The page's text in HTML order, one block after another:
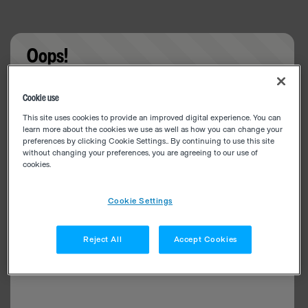
Oops!
Cookie use
This site uses cookies to provide an improved digital experience. You can
learn more about the cookies we use as well as how you can change your
preferences by clicking Cookie Settings.. By continuing to use this site
without changing your preferences, you are agreeing to our use of
cookies.
Cookie Settings
Reject All Accept Cookies